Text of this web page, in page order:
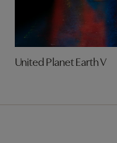
United Planet Earth V